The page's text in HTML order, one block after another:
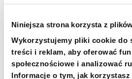
Niniejsza strona korzysta z
Wykorzystujemy pliki cookie do
treści i reklam, aby oferować
społecznościowe i analizować
Informacje o tym, jak
Project location
The PCPM’s project is a part
efforts to counteract the
project will be carried out in 4
two neighbouring Zones: